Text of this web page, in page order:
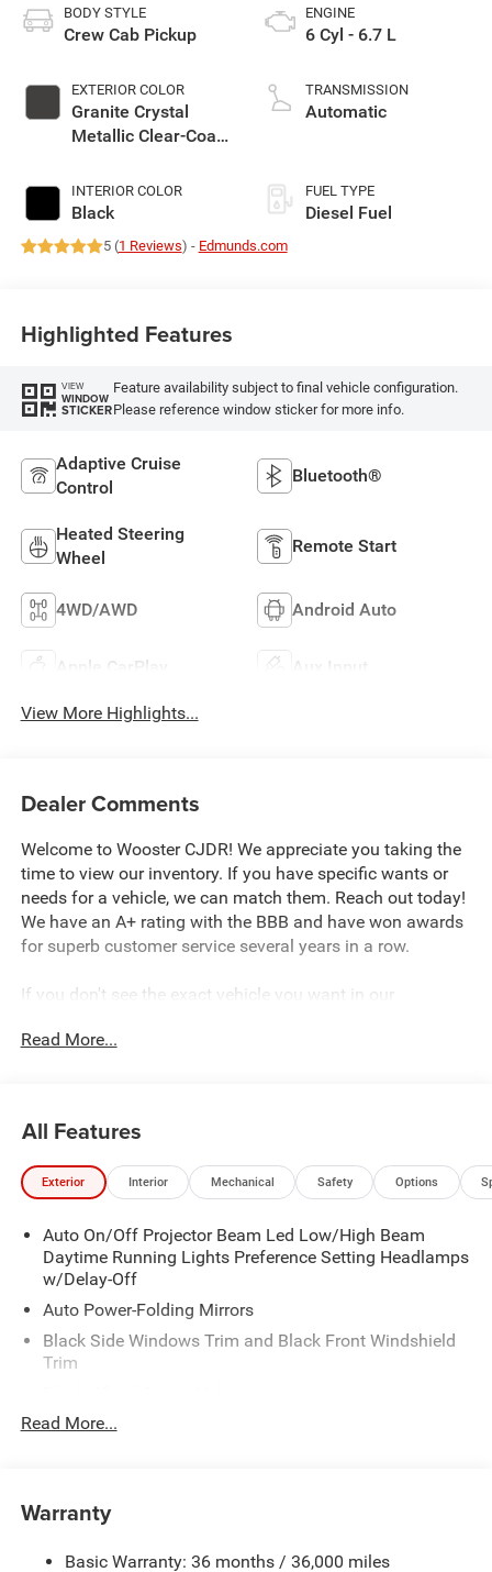
BODY STYLE
Crew Cab Pickup
EXTERIOR COLOR
Granite Crystal
Metallic Clear-Coat
INTERIOR COLOR
Black
ENGINE
6 Cyl - 6.7 L
TRANSMISSION
Automatic
FUEL TYPE
Diesel Fuel
5 (1 Reviews) - Edmunds.com
Highlighted Features
VIEW
WINDOW
STICKER
Feature availability subject to final vehicle configuration.
Please reference window sticker for more info.
Adaptive Cruise
Control
Bluetooth®
Heated Steering
Wheel
Remote Start
4WD/AWD Android Auto
Apple CarPlay Aux Input
View More Highlights...
Dealer Comments
Welcome to Wooster CJDR! We appreciate you taking the
time to view our inventory. If you have specific wants or
needs for a vehicle, we can match them. Reach out today!
We have an A+ rating with the BBB and have won awards
for superb customer service several years in a row.
If you don't see the exact vehicle you want in our
and needs. We have an extensive dealer network and will
hearing from you and assisting with your automotive
needs. Proudly Serving: Wooster, Canton, Akron, Ashland,
Mansfield, Youngstown, Cleveland, Pittsburgh, Columbus,
greater Ohio, Indiana, Illinois, and Kentucky.
Read More...
All Features
Exterior Interior Mechanical Safety Options
Auto On/Off Projector Beam Led Low/High Beam
Daytime Running Lights Preference Setting Headlamps
w/Delay-Off
Auto Power-Folding Mirrors
Black Side Windows Trim and Black Front Windshield
Trim
Body-Colored Door Handles
Cargo Lamp w/High Mount Stop Light
Read More...
Warranty
Basic Warranty: 36 months / 36,000 miles